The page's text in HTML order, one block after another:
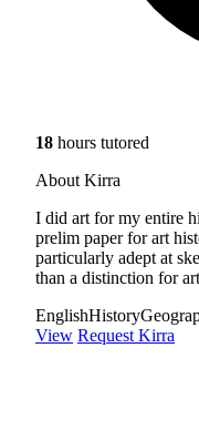
18 hours tutored
About Kirra
I did art for my entire
prelim paper for art
particularly adept at
than a distinction for
EnglishHistory
View Request Kirra